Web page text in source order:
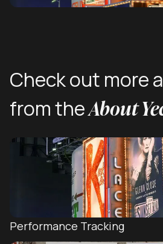
Check out more
from theAbout
Performance Tracking